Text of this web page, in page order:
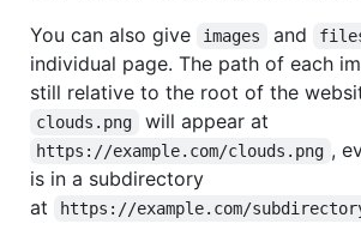
You can also give
images and
individual page. The path of each
still relative to the root of the
clouds.png will appear at
https://example.com/clouds.png ,
is in a subdirectory
at
https://example.com/